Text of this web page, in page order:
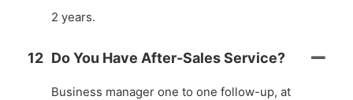
2 years.
12 Do You Have After-Sales Service?
Business manager one to one follow-up, at